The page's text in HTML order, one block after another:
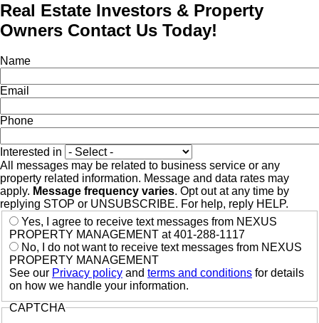
Real Estate Investors & Property
Owners Contact Us Today!
Name
Email
Phone
Interested in
All messages may be related to business service or any
property related information. Message and data rates may
apply. Message frequency varies. Opt out at any time by
replying STOP or UNSUBSCRIBE. For help, reply HELP.
Yes, I agree to receive text messages from NEXUS
PROPERTY MANAGEMENT at 401-288-1117
No, I do not want to receive text messages from NEXUS
PROPERTY MANAGEMENT
See our Privacy policy and terms and conditions for details
on how we handle your information.
CAPTCHA